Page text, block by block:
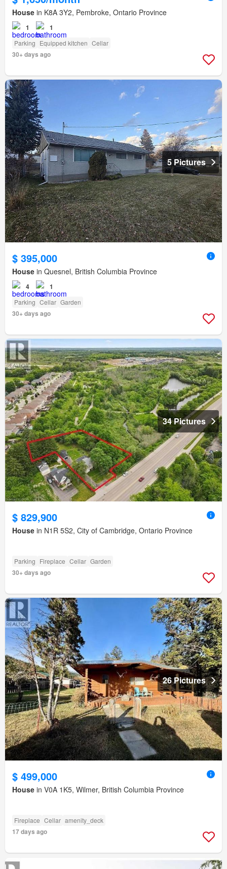
House in K8A 3Y2, Pembroke, Ontario Province
1 1
Parking Equipped kitchen Cellar
30+ days ago
5 Pictures
$ 395,000
House in Quesnel, British Columbia Province
4 1
Parking Cellar Garden
30+ days ago
34 Pictures
$ 829,900
House in N1R 5S2, City of Cambridge, Ontario Province
Parking Fireplace Cellar Garden
30+ days ago
26 Pictures
$ 499,000
House in V0A 1K5, Wilmer, British Columbia Province
Fireplace Cellar amenity_deck
17 days ago